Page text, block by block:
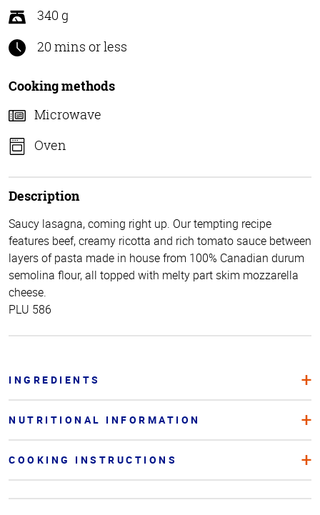
of
5
340 g
20 mins or less
Cooking methods
Microwave
Oven
Description
Saucy lasagna, coming right up. Our tempting recipe
features beef, creamy ricotta and rich tomato sauce between
layers of pasta made in house from 100% Canadian durum
semolina flour, all topped with melty part skim mozzarella
cheese.
PLU 586
INGREDIENTS
NUTRITIONAL INFORMATION
COOKING INSTRUCTIONS